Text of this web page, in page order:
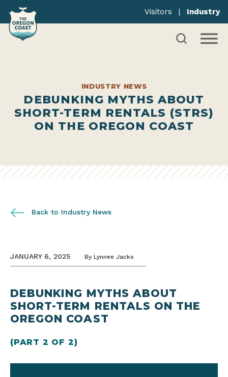
Visitors | Industry
INDUSTRY NEWS
DEBUNKING MYTHS ABOUT
SHORT-TERM RENTALS (STRS)
ON THE OREGON COAST
Back to Industry News
JANUARY 6, 2025 By Lynnee Jacks
DEBUNKING MYTHS ABOUT
SHORT-TERM RENTALS ON THE
OREGON COAST
(PART 2 OF 2)